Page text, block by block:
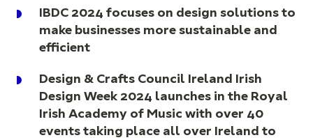
IBDC 2024 focuses on design solutions to
make businesses more sustainable and
efficient
Design & Crafts Council Ireland Irish
Design Week 2024 launches in the Royal
Irish Academy of Music with over 40
events taking place all over Ireland to